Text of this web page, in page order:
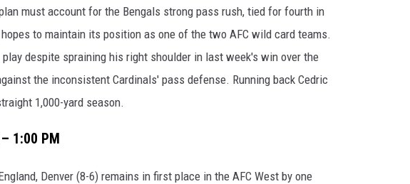
must account for the Bengals strong pass rush, tied for fourth in
to maintain its position as one of the two AFC wild card teams.
despite spraining his right shoulder in last week's win over the
the inconsistent Cardinals' pass defense. Running back Cedric
1,000-yard season.
1:00 PM
Denver (8-6) remains in first place in the AFC West by one